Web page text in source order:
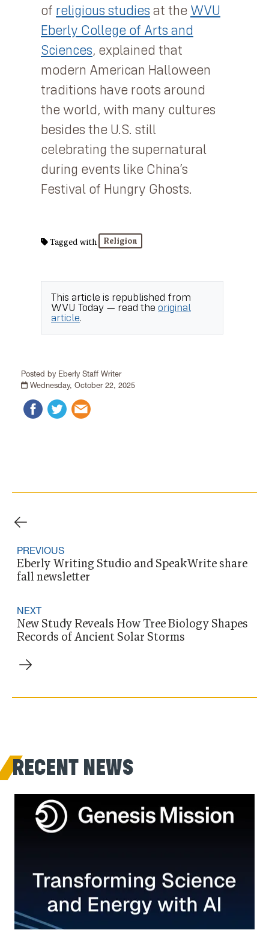
Posted by Eberly Staff Writer
Wednesday, October 22, 2025
of religious studies at the WVU
Eberly College of Arts and
Sciences, explained that
modern American Halloween
traditions have roots around
the world, with many cultures
besides the U.S. still
celebrating the supernatural
during events like China’s
Festival of Hungry Ghosts.
Tagged with Religion
This article is republished from
WVU Today — read the original
article.
PREVIOUS
Eberly Writing Studio and SpeakWrite share
fall newsletter
NEXT
New Study Reveals How Tree Biology Shapes
Records of Ancient Solar Storms
RECENT NEWS